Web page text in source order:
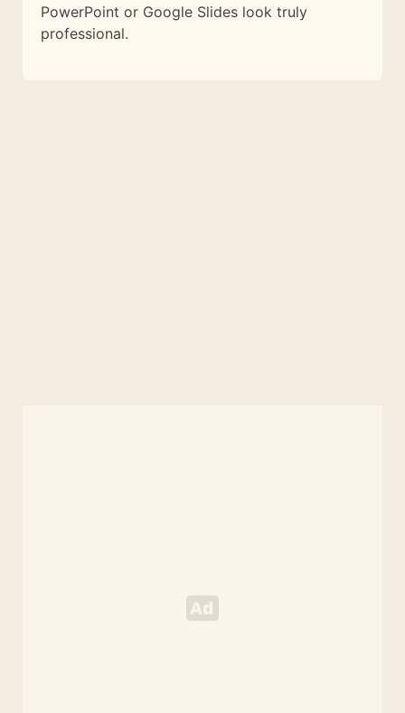
PowerPoint or Google Slides look truly
professional.